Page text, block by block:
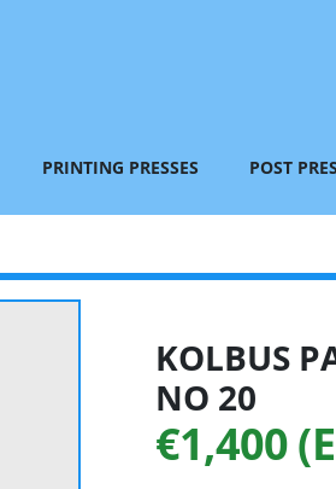
PRINTING PRESSES POST
KOLBUS
NO 20
€1,400